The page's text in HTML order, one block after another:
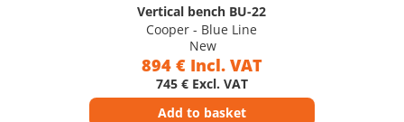
Vertical bench BU-22
Cooper - Blue Line
New
894 € Incl. VAT
745 € Excl. VAT
Add to basket